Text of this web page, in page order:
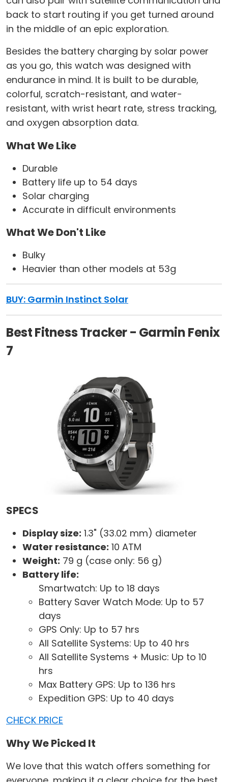
back to start routing if you get turned around
in the middle of an epic exploration.
Besides the battery charging by solar power
as you go, this watch was designed with
endurance in mind. It is built to be durable,
colorful, scratch-resistant, and water-
resistant, with wrist heart rate, stress tracking,
and oxygen absorption data.
What We Like
Durable
Battery life up to 54 days
Solar charging
Accurate in difficult environments
What We Don't Like
Bulky
Heavier than other models at 53g
BUY: Garmin Instinct Solar
Best Fitness Tracker - Garmin Fenix
7
SPECS
Display size: 1.3" (33.02 mm) diameter
Water resistance: 10 ATM
Weight: 79 g (case only: 56 g)
Battery life:
Smartwatch: Up to 18 days
Battery Saver Watch Mode: Up to 57
days
GPS Only: Up to 57 hrs
All Satellite Systems: Up to 40 hrs
All Satellite Systems + Music: Up to 10
hrs
Max Battery GPS: Up to 136 hrs
Expedition GPS: Up to 40 days
CHECK PRICE
Why We Picked It
We love that this watch offers something for